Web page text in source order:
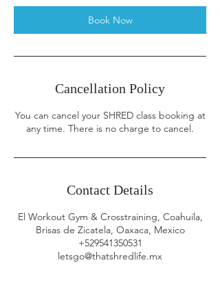
Book Now
Cancellation Policy
You can cancel your SHRED class booking at
any time. There is no charge to cancel.
Contact Details
El Workout Gym & Crosstraining, Coahuila,
Brisas de Zicatela, Oaxaca, Mexico
+529541350531
letsgo@thatshredlife.mx